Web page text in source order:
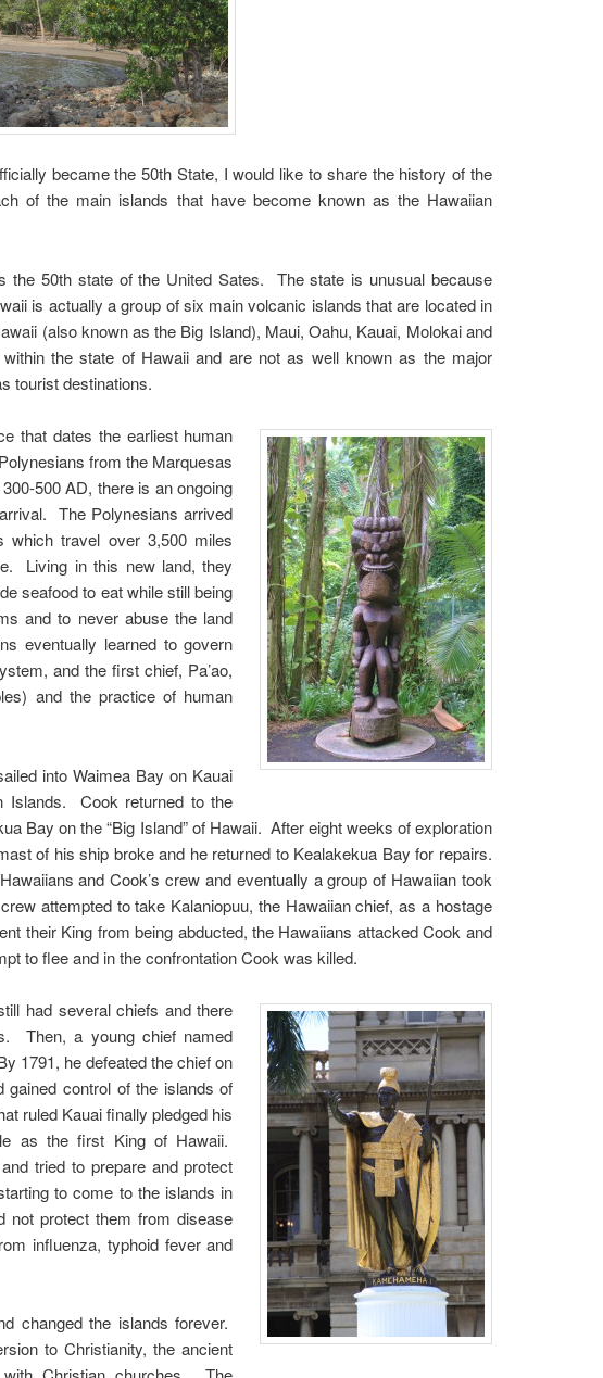
became the 50th State, I would like to share the history of the
of the main islands that have become known as the Hawaiian
the 50th state of the United Sates. The state is unusual because
is actually a group of six main volcanic islands that are located in
(also known as the Big Island), Maui, Oahu, Kauai, Molokai and
the state of Hawaii and are not as well known as the major
tourist destinations.
that dates the earliest human
from the Marquesas
500 AD, there is an ongoing
The Polynesians arrived
which travel over 3,500 miles
Living in this new land, they
seafood to eat while still being
and to never abuse the land
eventually learned to govern
and the first chief, Pa’ao,
and the practice of human
into Waimea Bay on Kauai
Islands. Cook returned to the
Bay on the “Big Island” of Hawaii. After eight weeks of exploration
of his ship broke and he returned to Kealakekua Bay for repairs.
and Cook’s crew and eventually a group of Hawaiian took
attempted to take Kalaniopuu, the Hawaiian chief, as a hostage
their King from being abducted, the Hawaiians attacked Cook and
to flee and in the confrontation Cook was killed.
had several chiefs and there
Then, a young chief named
1791, he defeated the chief on
control of the islands of
ruled Kauai finally pledged his
as the first King of Hawaii.
tried to prepare and protect
to come to the islands in
not protect them from disease
influenza, typhoid fever and
changed the islands forever.
to Christianity, the ancient